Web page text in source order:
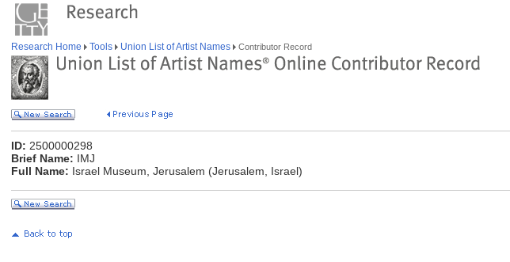
Research Home Tools Union List of Artist Names Contributor Record
ID: 2500000298
Brief Name: IMJ
Full Name: Israel Museum, Jerusalem (Jerusalem, Israel)